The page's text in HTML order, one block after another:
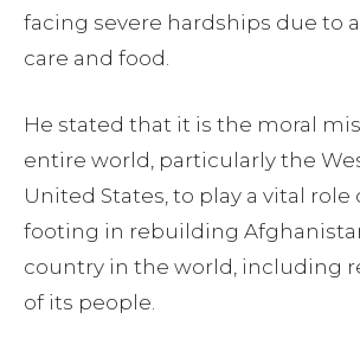
facing severe hardships due to
care and food.
He stated that it is the moral
entire world, particularly the
United States, to play a vital role
footing in rebuilding
country in the world, including
of its people.